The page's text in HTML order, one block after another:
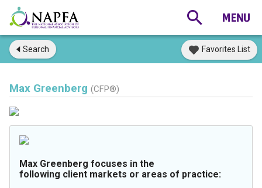
Search Favorites List
Max Greenberg (CFP®)
Max Greenberg focuses in the
following client markets or areas of practice: